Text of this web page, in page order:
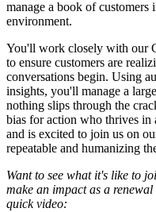
manage a book of customers
environment.
You'll work closely with our
to ensure customers are
conversations begin. Using
insights, you'll manage a
nothing slips through the
bias for action who thrives in
and is excited to join us on
repeatable and humanizing
Want to see what it's like to
make an impact as a
quick video: